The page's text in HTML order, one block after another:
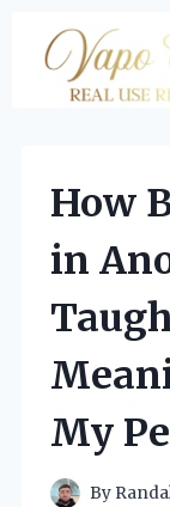
content
How
in
My
By